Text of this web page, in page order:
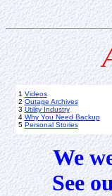
1 Videos
2 Outage Archives
3 Utility Industry
4 Why You Need Backup
5 Personal Stories
We
See